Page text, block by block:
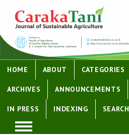
HOME ABOUT CATEGORIES
ARCHIVES ANNOUNCEMENTS
IN PRESS INDEXING SEARCH